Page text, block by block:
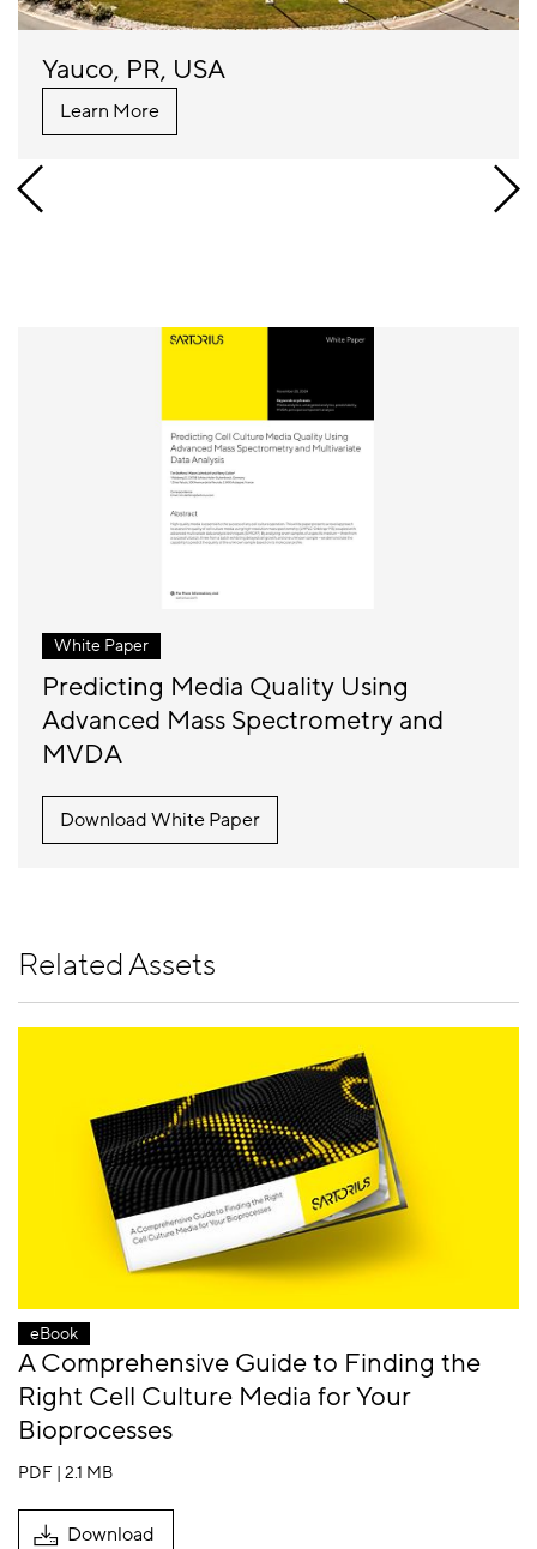
Yauco, PR, USA
Learn More
White Paper
Predicting Media Quality Using
Advanced Mass Spectrometry and
MVDA
Download White Paper
Related Assets
eBook
A Comprehensive Guide to Finding the
Right Cell Culture Media for Your
Bioprocesses
PDF | 2.1 MB
Download